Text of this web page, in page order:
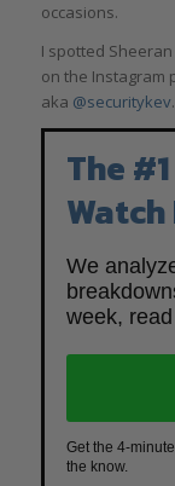
occasions.
I spotted
on the Instagram
aka @securitykev.
The
We
week,
Get the 4-
the know.